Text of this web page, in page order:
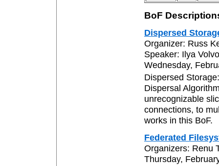
BoF
Dispersed
Organizer: Russ
Speaker: Ilya
Wednesday,
Dispersed
Dispersal
unrecognizable
connections, to
works in this BoF.
Federated
Organizers: Renu
Thursday,